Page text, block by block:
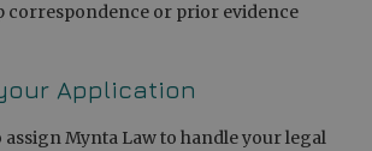
correspondence or prior evidence
Application
assign Mynta Law to handle your legal